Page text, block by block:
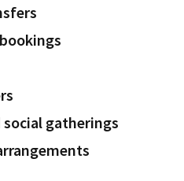
gatherings